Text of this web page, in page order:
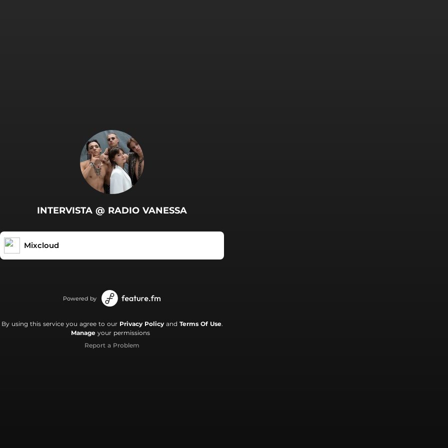
INTERVISTA @ RADIO VANESSA
Mixcloud
Powered by
By using this service you agree to our Privacy Policyand Terms Of Use.
Manage your permissions
Report a Problem